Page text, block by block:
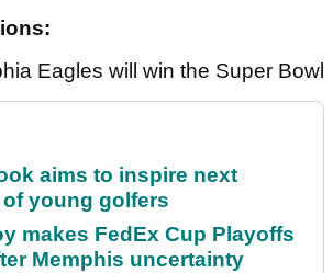
Eagles will win the Super Bowl
aims to inspire next
young golfers
makes FedEx Cup Playoffs
Memphis uncertainty